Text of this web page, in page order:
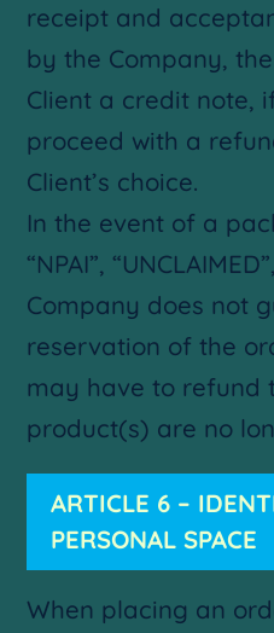
receipt and
by the Company,
Client a credit note,
proceed with a
Client’s choice.
In the event of a
“NPAI”,
Company does not
reservation of the
may have to refund
product(s) are no
ARTICLE 6 –
PERSONAL SPACE
When placing an